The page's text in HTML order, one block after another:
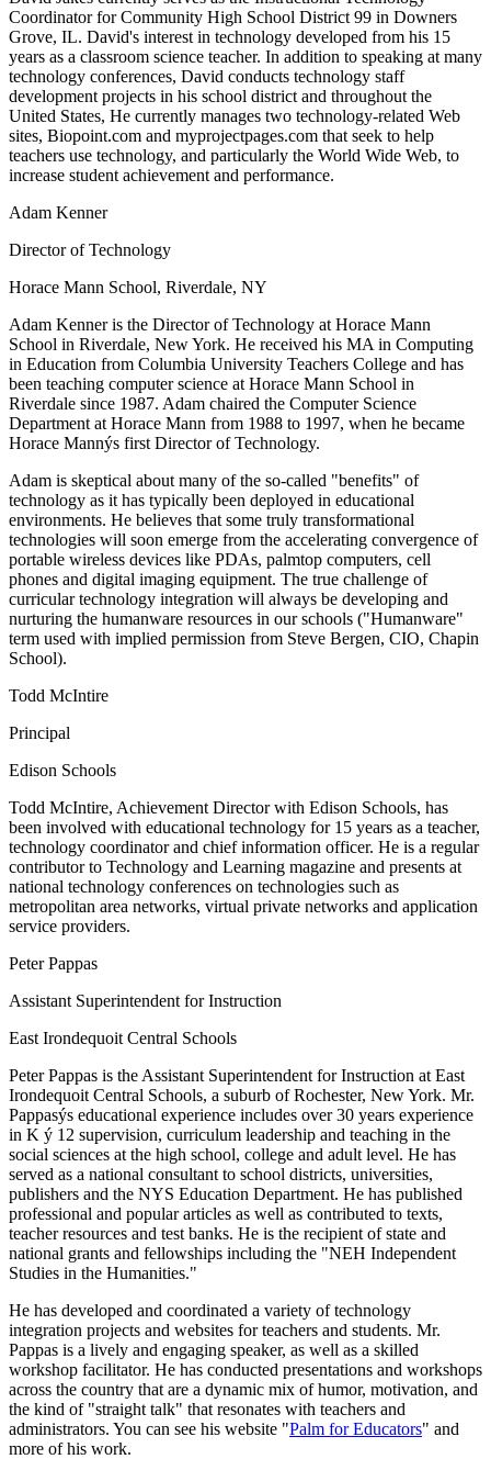
Coordinator for Community High School District 99 in Downers
Grove, IL. David's interest in technology developed from his 15
years as a classroom science teacher. In addition to speaking at many
technology conferences, David conducts technology staff
development projects in his school district and throughout the
United States, He currently manages two technology-related Web
sites, Biopoint.com and myprojectpages.com that seek to help
teachers use technology, and particularly the World Wide Web, to
increase student achievement and performance.
Adam Kenner
Director of Technology
Horace Mann School, Riverdale, NY
Adam Kenner is the Director of Technology at Horace Mann
School in Riverdale, New York. He received his MA in Computing
in Education from Columbia University Teachers College and has
been teaching computer science at Horace Mann School in
Riverdale since 1987. Adam chaired the Computer Science
Department at Horace Mann from 1988 to 1997, when he became
Horace Mannýs first Director of Technology.
Adam is skeptical about many of the so-called "benefits" of
technology as it has typically been deployed in educational
environments. He believes that some truly transformational
technologies will soon emerge from the accelerating convergence of
portable wireless devices like PDAs, palmtop computers, cell
phones and digital imaging equipment. The true challenge of
curricular technology integration will always be developing and
nurturing the humanware resources in our schools ("Humanware"
term used with implied permission from Steve Bergen, CIO, Chapin
School).
Todd McIntire
Principal
Edison Schools
Todd McIntire, Achievement Director with Edison Schools, has
been involved with educational technology for 15 years as a teacher,
technology coordinator and chief information officer. He is a regular
contributor to Technology and Learning magazine and presents at
national technology conferences on technologies such as
metropolitan area networks, virtual private networks and application
service providers.
Peter Pappas
Assistant Superintendent for Instruction
East Irondequoit Central Schools
Peter Pappas is the Assistant Superintendent for Instruction at East
Irondequoit Central Schools, a suburb of Rochester, New York. Mr.
Pappasýs educational experience includes over 30 years experience
in K ý 12 supervision, curriculum leadership and teaching in the
social sciences at the high school, college and adult level. He has
served as a national consultant to school districts, universities,
publishers and the NYS Education Department. He has published
professional and popular articles as well as contributed to texts,
teacher resources and test banks. He is the recipient of state and
national grants and fellowships including the "NEH Independent
Studies in the Humanities."
He has developed and coordinated a variety of technology
integration projects and websites for teachers and students. Mr.
Pappas is a lively and engaging speaker, as well as a skilled
workshop facilitator. He has conducted presentations and workshops
across the country that are a dynamic mix of humor, motivation, and
the kind of "straight talk" that resonates with teachers and
administrators. You can see his website "Palm for Educators" and
more of his work.